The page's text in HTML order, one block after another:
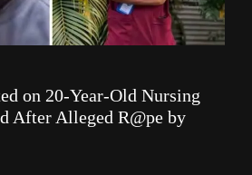
on 20-Year-Old Nursing
After Alleged R@pe by